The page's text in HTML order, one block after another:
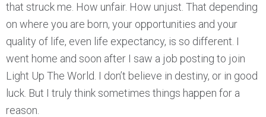
that struck me. How unfair. How unjust. That depending
on where you are born, your opportunities and your
quality of life, even life expectancy, is so different. I
went home and soon after I saw a job posting to join
Light Up The World. I don’t believe in destiny, or in good
luck. But I truly think sometimes things happen for a
reason.